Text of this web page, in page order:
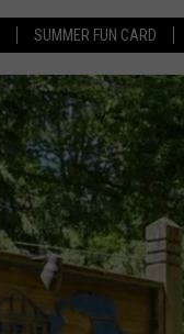
SUMMER FUN CARD
FREE BEER & HOT
JANNA
TOMMY CARROLL
LOUDWIRE NIGHTS
MAITLYNN
LISTEN LIVE
FBHW